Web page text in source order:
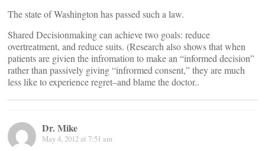
The state of Washington has passed such a law.
Shared Decisionmaking can achieve two goals: reduce
overtreatment, and reduce suits. (Research also shows that when
patients are givien the infromation to make an “informed decision”
rather than passively giving “infrormed consent,” they are much
less like to experience regret–and blame the doctor..
Dr. Mike
May 4, 2012 at 7:51 am